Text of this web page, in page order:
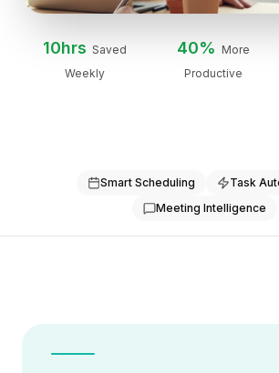
Governance
Benchmarks
Templates
AI Directory
AI Cost Calculator
10hrs Saved
Weekly
40% More
Productive
Smart Scheduling
Task
Meeting Intelligence